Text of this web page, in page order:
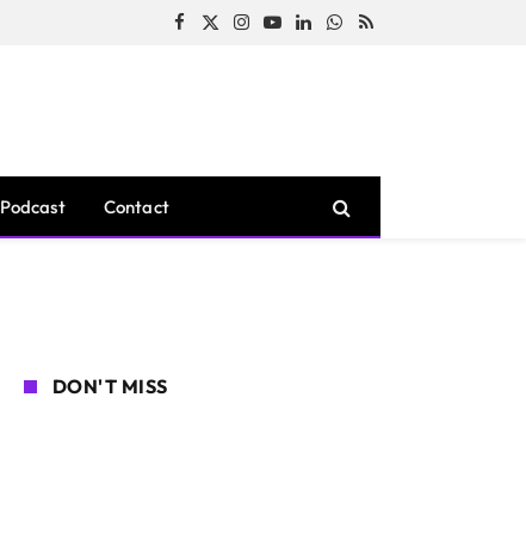
Facebook
X
Instagram
YouTubeLinkedInWhatsApp
RSS
Podcast Contact
DON'T MISS